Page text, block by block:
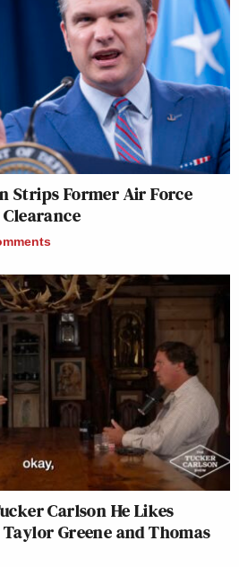
Strips Former Air Force
Carlson He Likes
Taylor Greene and Thomas